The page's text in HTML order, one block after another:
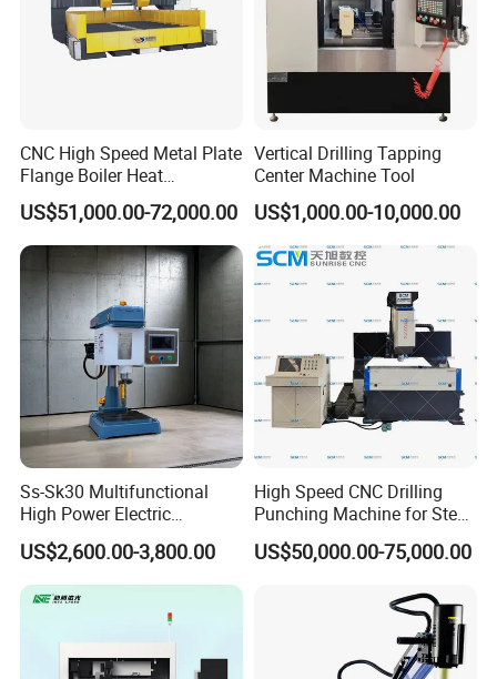
CNC High Speed Metal Plate
Flange Boiler Heat
Exchange Tubesheet Drilling
Milling Hole Machine
US$51,000.00-72,000.00
Vertical Drilling Tapping
Center Machine Tool
US$1,000.00-10,000.00
Ss-Sk30 Multifunctional
High Power Electric
Stainless Steel Small
Household Bench Drill CNC
Lathe Hot Tapping Machine
M32 Drilling and Milling
US$2,600.00-3,800.00
High Speed CNC Drilling
Punching Machine for Steel
Plates Tube Sheets Steel
Plate Drilling Machine
US$50,000.00-75,000.00